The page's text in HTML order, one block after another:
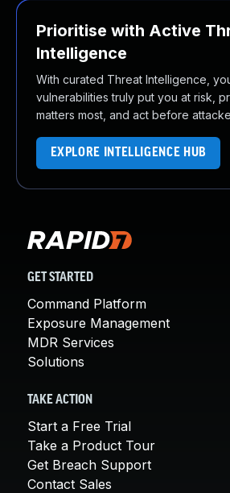
Prioritise with Active
Intelligence
With curated Threat Intelligence,
vulnerabilities truly put you at risk,
matters most, and act before
EXPLORE INTELLIGENCE HUB
GET STARTED
Command Platform
Exposure Management
MDR Services
Solutions
TAKE ACTION
Start a Free Trial
Take a Product Tour
Get Breach Support
Contact Sales